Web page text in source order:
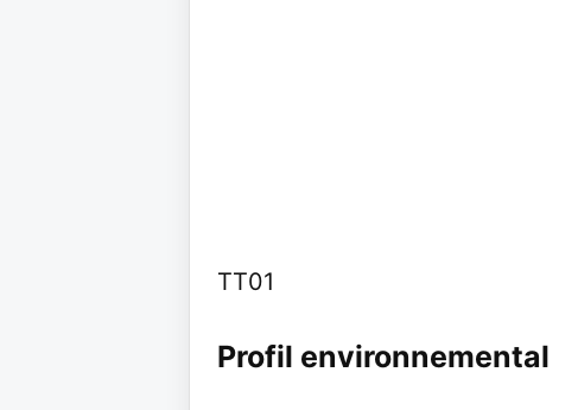
TT01
Profil environnemental